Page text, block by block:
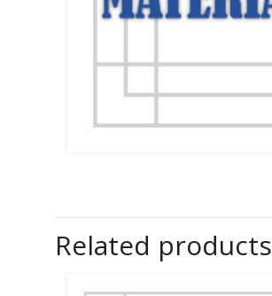
Related products